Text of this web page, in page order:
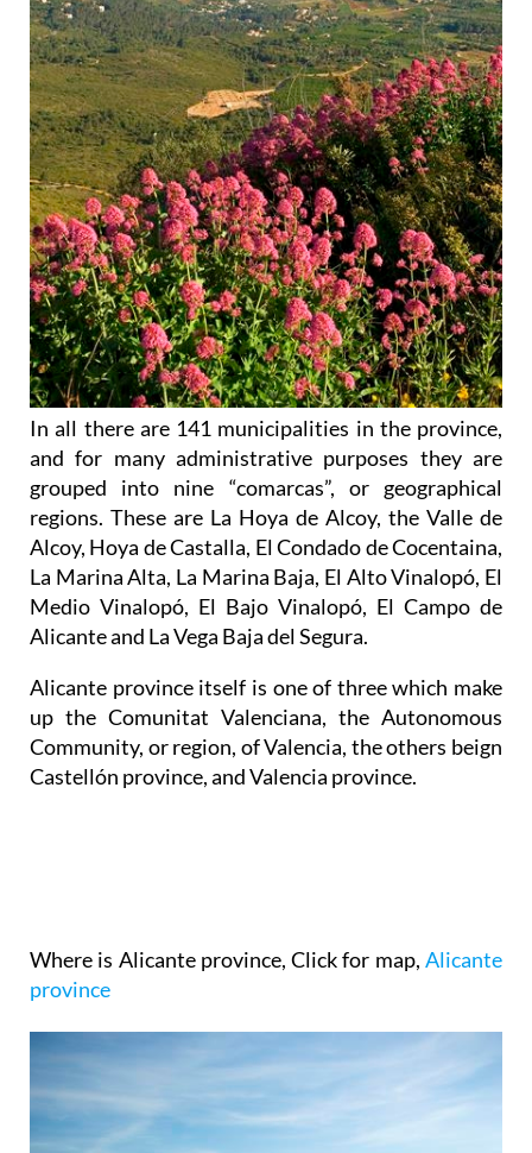
In all there are 141 municipalities in the province,
and for many administrative purposes they are
grouped into nine “comarcas”, or geographical
regions. These are La Hoya de Alcoy, the Valle de
Alcoy, Hoya de Castalla, El Condado de Cocentaina,
La Marina Alta, La Marina Baja, El Alto Vinalopó, El
Medio Vinalopó, El Bajo Vinalopó, El Campo de
Alicante and La Vega Baja del Segura.
Alicante province itself is one of three which make
up the Comunitat Valenciana, the Autonomous
Community, or region, of Valencia, the others beign
Castellón province, and Valencia province.
Where is Alicante province, Click for map,Alicante
province